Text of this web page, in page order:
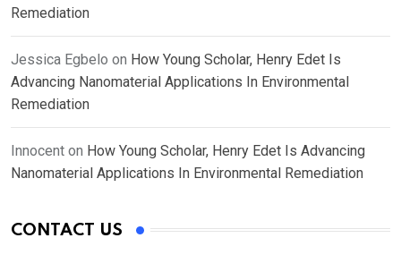
Remediation
Jessica Egbelo on How Young Scholar, Henry Edet Is
Advancing Nanomaterial Applications In Environmental
Remediation
Innocent on How Young Scholar, Henry Edet Is Advancing
Nanomaterial Applications In Environmental Remediation
CONTACT US